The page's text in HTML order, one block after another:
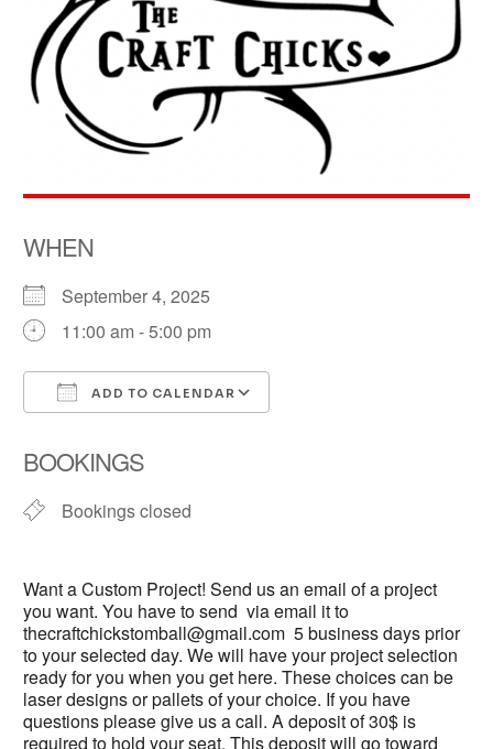
WHEN
September 4, 2025
11:00 am - 5:00 pm
ADD TO CALENDAR
BOOKINGS
Bookings closed
Want a Custom Project! Send us an email of a project
you want. You have to send via email it to
thecraftchickstomball@gmail.com 5 business days prior
to your selected day. We will have your project selection
ready for you when you get here. These choices can be
laser designs or pallets of your choice. If you have
questions please give us a call. A deposit of 30$ is
required to hold your seat. This deposit will go toward